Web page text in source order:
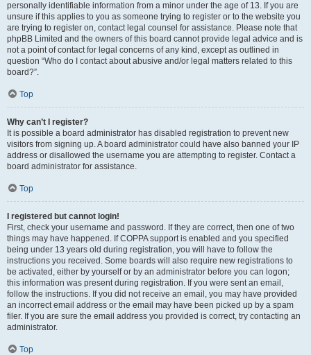
personally identifiable information from a minor under the age of 13. If you are
unsure if this applies to you as someone trying to register or to the website you
are trying to register on, contact legal counsel for assistance. Please note that
phpBB Limited and the owners of this board cannot provide legal advice and is
not a point of contact for legal concerns of any kind, except as outlined in
question “Who do I contact about abusive and/or legal matters related to this
board?”.
Top
Why can’t I register?
It is possible a board administrator has disabled registration to prevent new
visitors from signing up. A board administrator could have also banned your IP
address or disallowed the username you are attempting to register. Contact a
board administrator for assistance.
Top
I registered but cannot login!
First, check your username and password. If they are correct, then one of two
things may have happened. If COPPA support is enabled and you specified
being under 13 years old during registration, you will have to follow the
instructions you received. Some boards will also require new registrations to
be activated, either by yourself or by an administrator before you can logon;
this information was present during registration. If you were sent an email,
follow the instructions. If you did not receive an email, you may have provided
an incorrect email address or the email may have been picked up by a spam
filer. If you are sure the email address you provided is correct, try contacting an
administrator.
Top